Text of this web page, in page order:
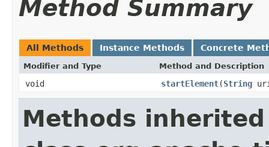
Method Summary
All Methods Instance Methods Concrete
Modifier and Type Method and Description
void startElement(String
Methods